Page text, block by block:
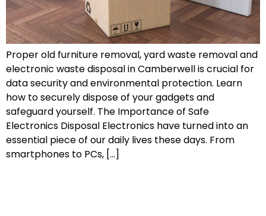
Proper old furniture removal, yard waste removal and
electronic waste disposal in Camberwell is crucial for
data security and environmental protection. Learn
how to securely dispose of your gadgets and
safeguard yourself. The Importance of Safe
Electronics Disposal Electronics have turned into an
essential piece of our daily lives these days. From
smartphones to PCs, […]